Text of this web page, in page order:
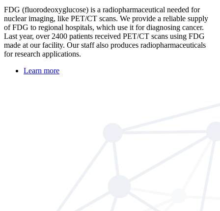
FDG (fluorodeoxyglucose) is a radiopharmaceutical needed for
nuclear imaging, like PET/CT scans. We provide a reliable supply
of FDG to regional hospitals, which use it for diagnosing cancer.
Last year, over 2400 patients received PET/CT scans using FDG
made at our facility. Our staff also produces radiopharmaceuticals
for research applications.
Learn more